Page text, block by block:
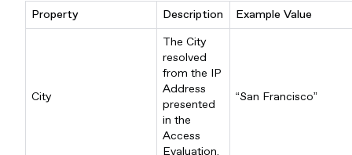
Property Description Example Value
City
The City
resolved
from the IP
Address
presented
in the
Access
Evaluation.
“San Francisco”